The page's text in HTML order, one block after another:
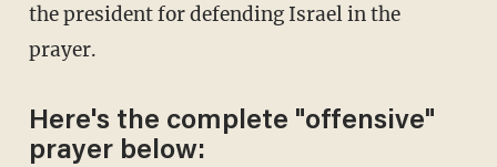
the president for defending Israel in the
prayer.
Here's the complete "offensive"
prayer below: